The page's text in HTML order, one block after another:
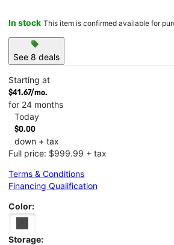
In stock This item is confirmed available for
sell
See 8 deals
Starting at
$41.67/mo.
for 24 months
Today
$0.00
down + tax
Full price: $999.99 + tax
Terms & Conditions
Financing Qualification
Color:
Storage: